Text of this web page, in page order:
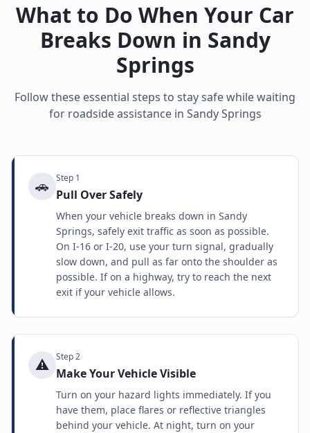
What to Do When Your Car
Breaks Down in Sandy
Springs
Follow these essential steps to stay safe while waiting
for roadside assistance in Sandy Springs
🚗 Step 1
Pull Over Safely
When your vehicle breaks down in Sandy
Springs, safely exit traffic as soon as possible.
On I-16 or I-20, use your turn signal, gradually
slow down, and pull as far onto the shoulder as
possible. If on a highway, try to reach the next
exit if your vehicle allows.
⚠️ Step2
Make Your Vehicle Visible
Turn on your hazard lights immediately. If you
have them, place flares or reflective triangles
behind your vehicle. At night, turn on your